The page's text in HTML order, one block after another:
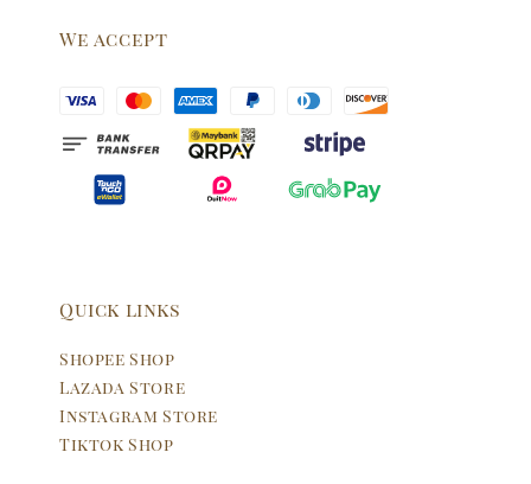
We accept
Quick links
Shopee Shop
Lazada Store
Instagram Store
Tiktok Shop